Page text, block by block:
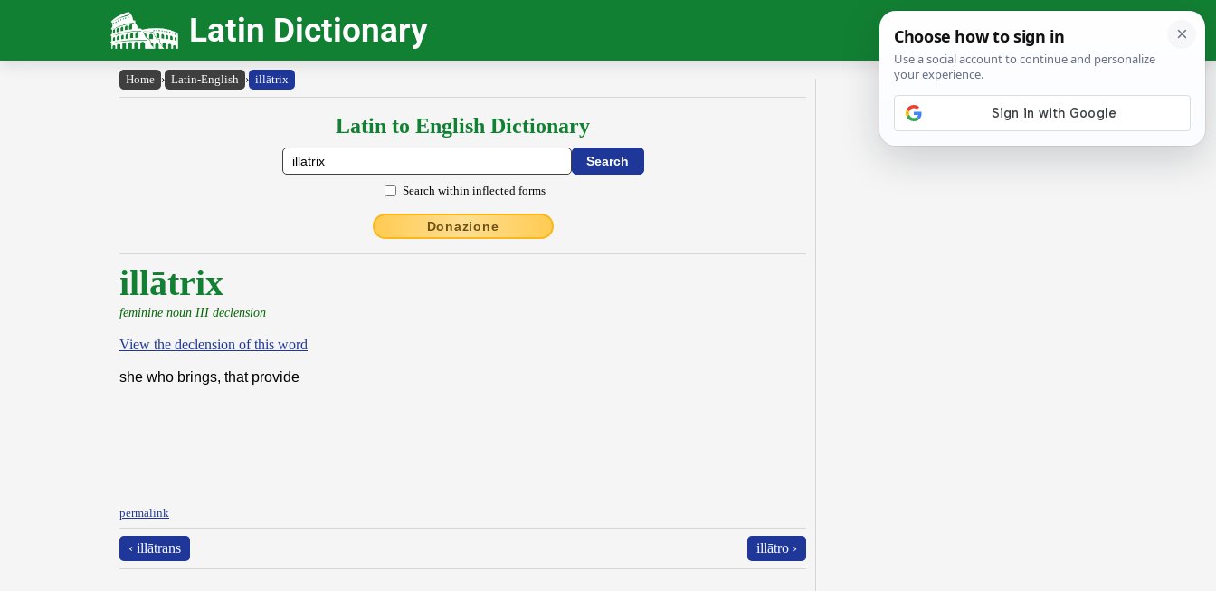
Latin Dictionary
Home › Latin-English › illātrix
Latin to English Dictionary
Search within inflected forms
Donazione
illātrix
feminine noun III declension
View the declension of this word
she who brings, that provide
permalink
‹ illātrans illātro ›